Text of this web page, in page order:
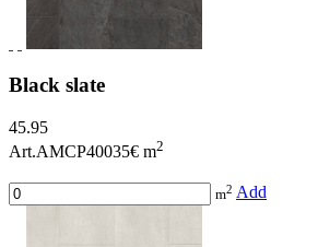
Black slate
45.95
Art.AMCP40035€ m2
m2 Add